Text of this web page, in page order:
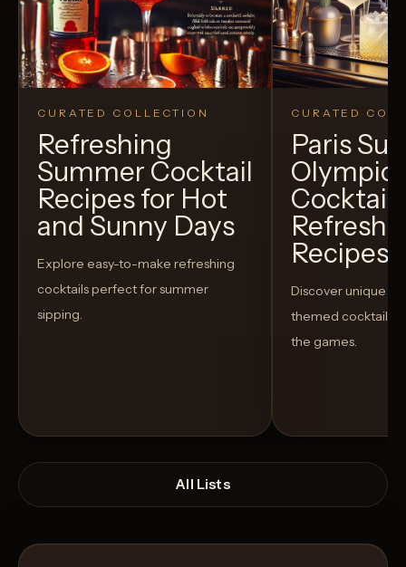
CURATED COLLECTION
Refreshing
Summer Cocktail
Recipes for Hot
and Sunny Days
Explore easy-to-make refreshing
cocktails perfect for summer
sipping.
CURATED
Paris
Recipes
Discover unique
themed cocktails
the games.
All Lists